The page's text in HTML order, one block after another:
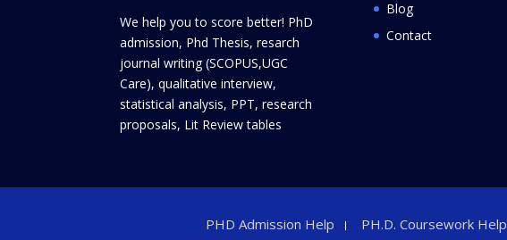
We help you to score better! PhD
admission, Phd Thesis, resarch
journal writing (SCOPUS,UGC
Care), qualitative interview,
statistical analysis, PPT, research
proposals, Lit Review tables
Blog
Contact
PHD Admission Help PH.D. Coursework Help